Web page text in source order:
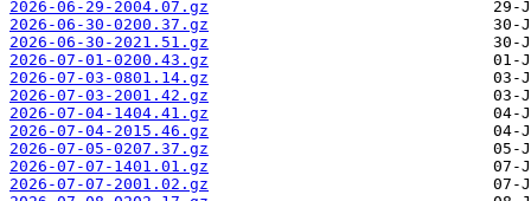
2026-06-29-2004.07.gz
2026-06-30-0200.37.gz
2026-06-30-2021.51.gz
2026-07-01-0200.43.gz
2026-07-03-0801.14.gz
2026-07-03-2001.42.gz
2026-07-04-1404.41.gz
2026-07-04-2015.46.gz
2026-07-05-0207.37.gz
2026-07-07-1401.01.gz
2026-07-07-2001.02.gz